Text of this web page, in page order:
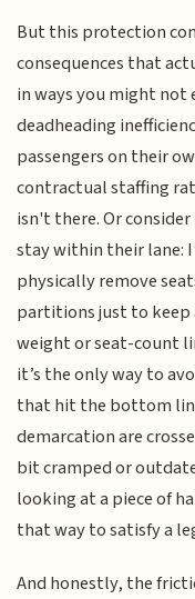
But this protection
consequences that
in ways you might not
deadheading
passengers on their
contractual staffing
isn't there. Or
stay within their lane:
physically remove
partitions just to keep
weight or seat-count
it’s the only way to
that hit the bottom
demarcation are
bit cramped or
looking at a piece of
that way to satisfy a
And honestly, the